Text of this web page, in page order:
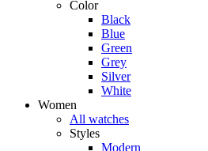
Color
Black
Blue
Green
Grey
Silver
White
Women
All watches
Styles
Modern